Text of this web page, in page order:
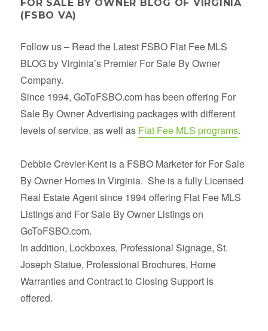
FOR SALE BY OWNER BLOG OF VIRGINIA
(FSBO VA)
Follow us – Read the Latest FSBO Flat Fee MLS
BLOG by Virginia’s Premier For Sale By Owner
Company.
Since 1994, GoToFSBO.com has been offering For
Sale By Owner Advertising packages with different
levels of service, as well as Flat Fee MLS programs.
Debbie Crevier-Kent is a FSBO Marketer for For Sale
By Owner Homes in Virginia. She is a fully Licensed
Real Estate Agent since 1994 offering Flat Fee MLS
Listings and For Sale By Owner Listings on
GoToFSBO.com.
In addition, Lockboxes, Professional Signage, St.
Joseph Statue, Professional Brochures, Home
Warranties and Contract to Closing Support is
offered.